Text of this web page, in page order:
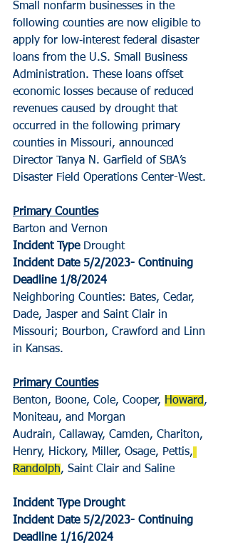
Small nonfarm businesses in the
following counties are now eligible to
apply for low‑interest federal disaster
loans from the U.S. Small Business
Administration. These loans offset
economic losses because of reduced
revenues caused by drought that
occurred in the following primary
counties in Missouri, announced
Director Tanya N. Garfield of SBA’s
Disaster Field Operations Center-West.
Primary Counties
Barton and Vernon
Incident Type Drought
Incident Date 5/2/2023- Continuing
Deadline 1/8/2024
Neighboring Counties: Bates, Cedar,
Dade, Jasper and Saint Clair in
Missouri; Bourbon, Crawford and Linn
in Kansas.
Primary Counties
Benton, Boone, Cole, Cooper, Howard,
Moniteau, and Morgan
Audrain, Callaway, Camden, Chariton,
Henry, Hickory, Miller, Osage, Pettis,
Randolph, Saint Clair and Saline
Incident Type Drought
Incident Date 5/2/2023- Continuing
Deadline 1/16/2024